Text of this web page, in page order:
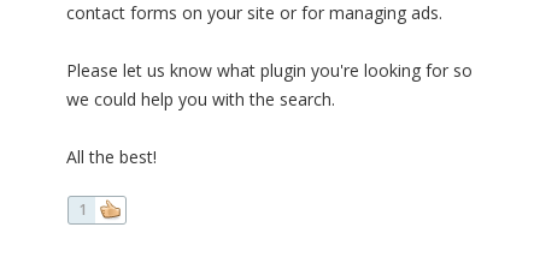
contact forms on your site or for managing ads.
Please let us know what plugin you're looking for so
we could help you with the search.
All the best!
1